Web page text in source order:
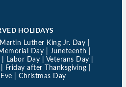
HOLIDAYS
Luther King Jr. Day |
Day | Juneteenth |
Labor Day | Veterans Day |
Friday after Thanksgiving |
| Christmas Day